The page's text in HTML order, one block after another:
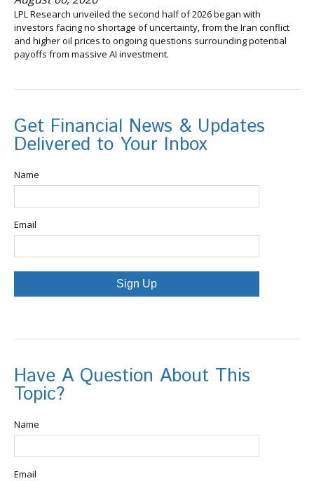
LPL Research unveiled the second half of 2026 began with
investors facing no shortage of uncertainty, from the Iran conflict
and higher oil prices to ongoing questions surrounding potential
payoffs from massive AI investment.
Get Financial News & Updates
Delivered to Your Inbox
Name
Email
Sign Up
Have A Question About This
Topic?
Name
Email